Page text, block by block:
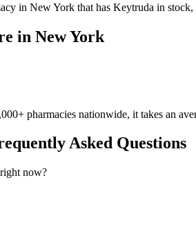
in New York that has Keytruda in
in New York
pharmacies nationwide, it takes an
Asked Questions
now?